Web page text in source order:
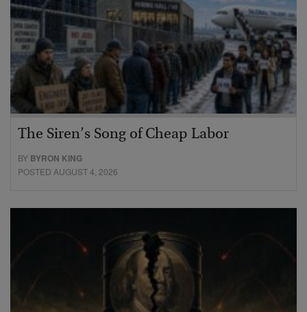
The Siren’s Song of Cheap Labor
BY BYRON KING
POSTED AUGUST 4, 2026